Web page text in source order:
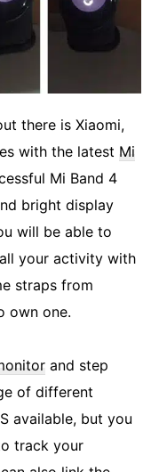
there is Xiaomi,
with the latest Mi
Mi Band 4
bright display
will be able to
your activity with
straps from
own one.
and step
of different
available, but you
track your